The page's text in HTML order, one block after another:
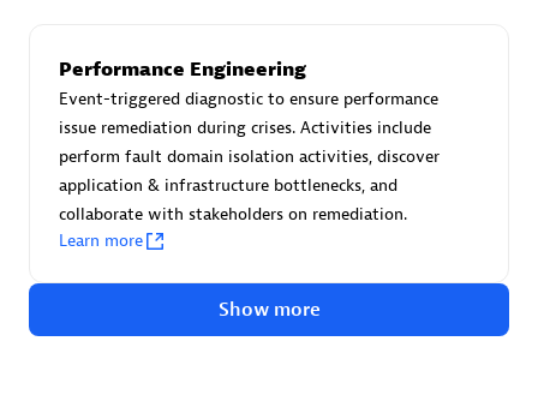
avodaq AG
Certified individuals:31
Endorsements: Services Endorsed Partner
Advanced Sales Partner
Performance Engineering
Event-triggered diagnostic to ensure performance
issue remediation during crises. Activities include
perform fault domain isolation activities, discover
application & infrastructure bottlenecks, and
collaborate with stakeholders on remediation.
Learn more
Show more